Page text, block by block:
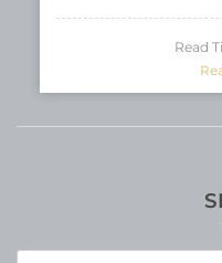
Read